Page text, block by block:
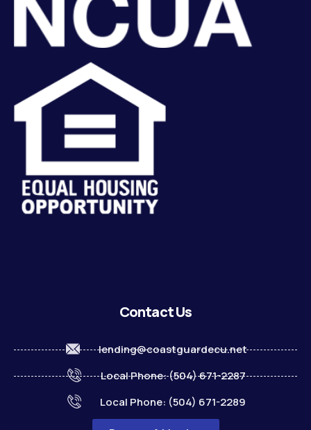
Contact Us
lending@coastguardecu.net
Local Phone: (504) 671-2287
Local Phone: (504) 671-2289